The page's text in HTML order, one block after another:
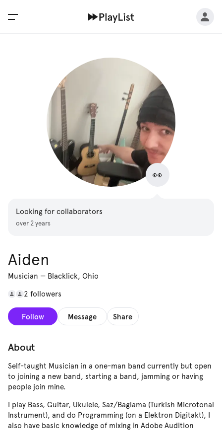
👀
Looking for collaborators
over 2 years
Aiden
Musician — Blacklick, Ohio
2 followers
Follow Message Share
About
Self-taught Musician in a one-man band currently but open
to joining a new band, starting a band, jamming or having
people join mine.
I play Bass, Guitar, Ukulele, Saz/Baglama (Turkish Microtonal
Instrument), and do Programming (on a Elektron Digitakt), I
also have basic knowledge of mixing in Adobe Audition